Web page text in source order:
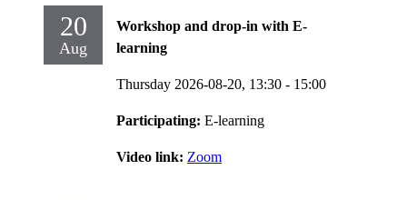
20
Aug
Workshop and drop-in with E-
learning
Thursday 2026-08-20, 13:30 - 15:00
Participating: E-learning
Video link: Zoom